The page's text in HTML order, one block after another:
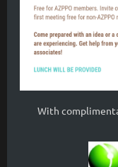
With